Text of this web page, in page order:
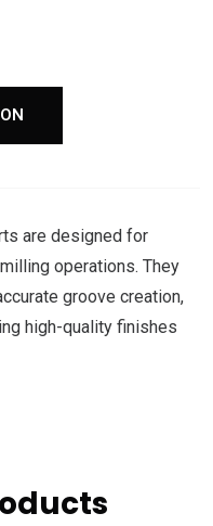
are designed for
operations. They
groove creation,
high-quality finishes